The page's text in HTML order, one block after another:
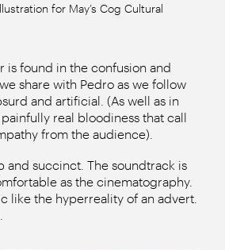
for May’s Cog Cultural
is found in the confusion and
share with Pedro as we follow
and artificial. (As well as in
real bloodiness that call
from the audience).
and succinct. The soundtrack is
as the cinematography.
like the hyperreality of an advert.